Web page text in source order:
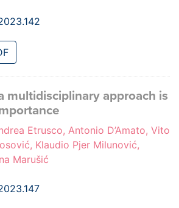
multidisciplinary approach is
Etrusco, Antonio D’Amato, Vito
Klaudio Pjer Milunović,
Marušić